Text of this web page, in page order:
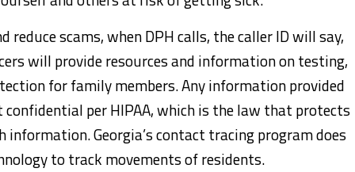
reduce scams, when DPH calls, the caller ID will say,
will provide resources and information on testing,
for family members. Any information provided
per HIPAA, which is the law that protects
information. Georgia’s contact tracing program does
to track movements of residents.